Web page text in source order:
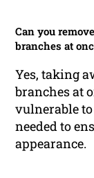
Can you
branches at
Yes, taking
branches at
vulnerable
needed to
appearance.